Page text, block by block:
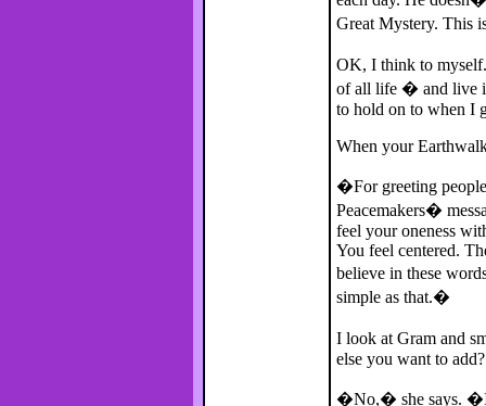
Great Mystery. This
OK, I think to
of all life � and live
to hold on to when I
When your
�For greeting
Peacemakers�
feel your oneness
You feel centered.
believe in these
simple as that.�
I look at Gram and
else you want to add?
�No,� she says.